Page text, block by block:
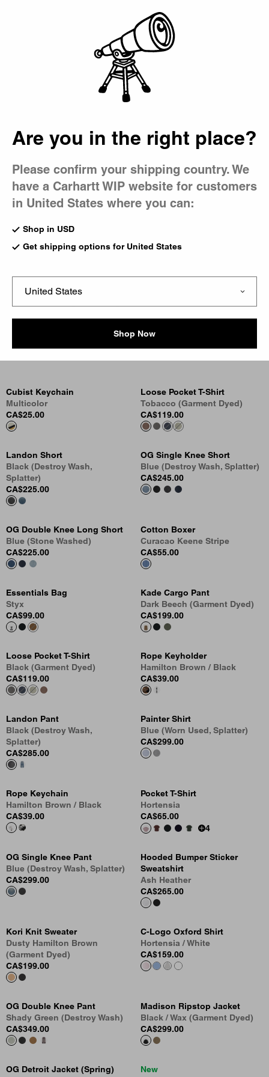
Out of Pocket
Three new styles from our pocket t-shirt lineup.
Brown (Destroy Wash)
CA$509.00
CA$199.00
Short Sleeve Travon Shirt
Black / Wax
New
Hooded American Script
Sweatshirt
Jersey Staples
signifier of Carhartt WIP. It appears across a series of
heavyweight jersey sweatshirts and lightweight t-shirts.
Cubist Keychain
Multicolor
CA$25.00
Loose Pocket T-Shirt
Tobacco (Garment Dyed)
CA$119.00
Landon Short
Black (Destroy Wash,
Splatter)
CA$225.00
OG Single Knee Short
Blue (Destroy Wash, Splatter)
CA$245.00
OG Double Knee Long Short
Blue (Stone Washed)
CA$225.00
Cotton Boxer
Curacao Keene Stripe
CA$55.00
Essentials Bag
Styx
CA$99.00
Kade Cargo Pant
Dark Beech (Garment Dyed)
CA$199.00
Loose Pocket T-Shirt
Black (Garment Dyed)
CA$119.00
Rope Keyholder
Hamilton Brown / Black
CA$39.00
Landon Pant
Black (Destroy Wash,
Splatter)
CA$285.00
Painter Shirt
Blue (Worn Used, Splatter)
CA$299.00
Rope Keychain
Hamilton Brown / Black
CA$39.00
Pocket T-Shirt
Hortensia
CA$65.00
4
OG Single Knee Pant
Blue (Destroy Wash, Splatter)
CA$299.00
Hooded Bumper Sticker
Sweatshirt
Ash Heather
CA$265.00
Kori Knit Sweater
Dusty Hamilton Brown
(Garment Dyed)
CA$199.00
C-Logo Oxford Shirt
Hortensia / White
CA$159.00
OG Double Knee Pant
Shady Green (Destroy Wash)
CA$349.00
Madison Ripstop Jacket
Black / Wax (Garment Dyed)
CA$299.00
OG Detroit Jacket (Spring)
New
Are you in the right place?
Please confirm your shipping country. We
have a Carhartt WIP website for customers
in United States where you can:
Shop in USD
Get shipping options for United States
Shop Now